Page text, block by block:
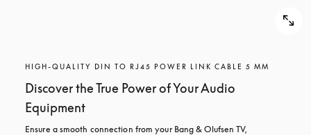
HIGH-QUALITY DIN TO RJ45 POWER LINK CABLE 5 MM
Discover the True Power of Your Audio
Equipment
Ensure a smooth connection from your Bang & Olufsen TV,